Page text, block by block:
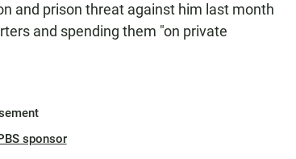
and prison threat against him last month
and spending them "on private
sponsor